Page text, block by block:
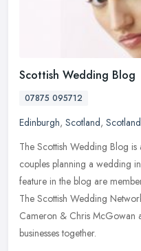
Scottish Wedding Blog
07875 095712
Edinburgh, Scotland, Scotland
The Scottish Wedding Blog
couples planning a wedding
feature in the blog are
The Scottish Wedding
Cameron & Chris McGowan
businesses together.